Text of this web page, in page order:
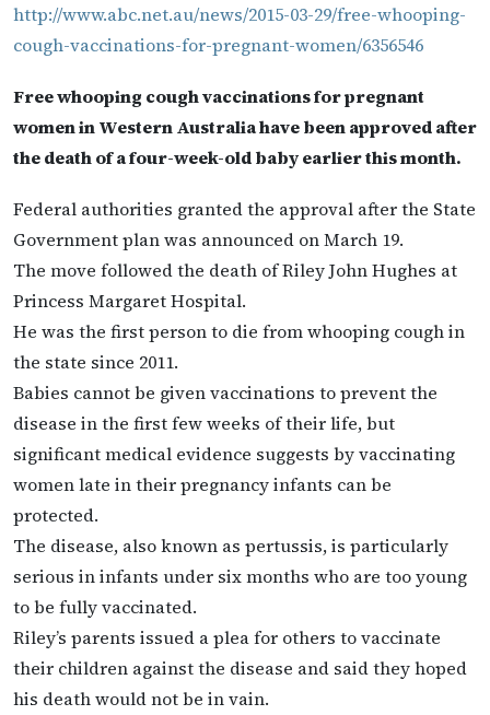
http://www.abc.net.au/news/2015-03-29/free-whooping-
cough-vaccinations-for-pregnant-women/6356546
Free whooping cough vaccinations for pregnant
women in Western Australia have been approved after
the death of a four-week-old baby earlier this month.
Federal authorities granted the approval after the State
Government plan was announced on March 19.
The move followed the death of Riley John Hughes at
Princess Margaret Hospital.
He was the first person to die from whooping cough in
the state since 2011.
Babies cannot be given vaccinations to prevent the
disease in the first few weeks of their life, but
significant medical evidence suggests by vaccinating
women late in their pregnancy infants can be
protected.
The disease, also known as pertussis, is particularly
serious in infants under six months who are too young
to be fully vaccinated.
Riley’s parents issued a plea for others to vaccinate
their children against the disease and said they hoped
his death would not be in vain.